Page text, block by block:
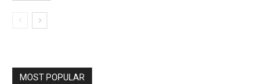
MOST POPULAR